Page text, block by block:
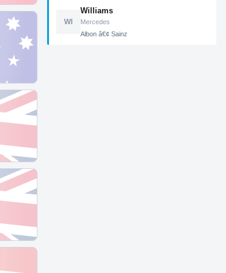
WI
Williams
Mercedes
Albon â€¢ Sainz